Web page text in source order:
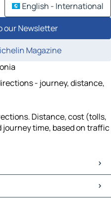
English - International
our Newsletter
Magazine
- journey, distance,
Distance, cost (tolls,
time, based on traffic